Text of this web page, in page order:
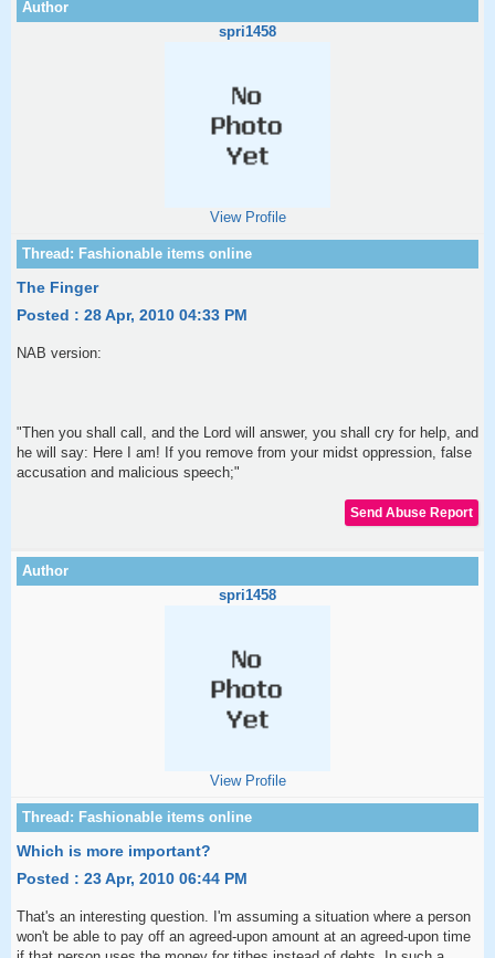
spri1458
View Profile
The Finger
Posted : 28 Apr, 2010 04:33 PM
NAB version:
"Then you shall call, and the Lord will answer, you shall cry for help, and
he will say: Here I am! If you remove from your midst oppression, false
accusation and malicious speech;"
spri1458
View Profile
Which is more important?
Posted : 23 Apr, 2010 06:44 PM
That's an interesting question. I'm assuming a situation where a person
won't be able to pay off an agreed-upon amount at an agreed-upon time